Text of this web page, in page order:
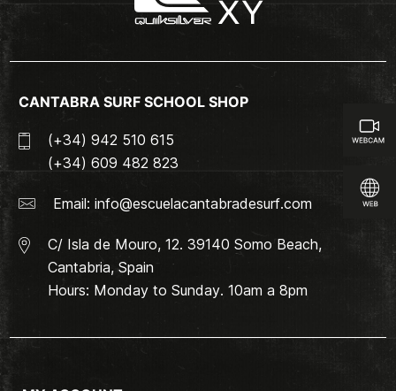
CANTABRA SURF SCHOOL SHOP
(+34) 942 510 615
(+34) 609 482 823
Email: info@escuelacantabradesurf.com
C/ Isla de Mouro, 12. 39140 Somo Beach,
Cantabria, Spain
Hours: Monday to Sunday. 10am a 8pm